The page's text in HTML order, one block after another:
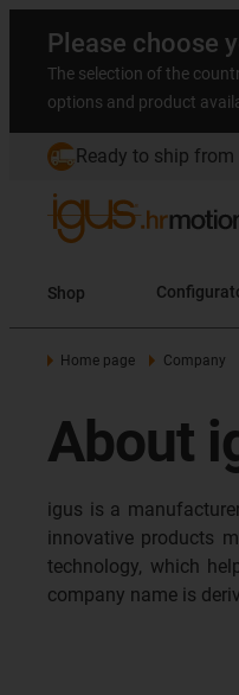
Please choose
The selection of the
options and product
Ready to ship from
Shop
Home page Company
About
igus is a
innovative products
technology, which
company name is